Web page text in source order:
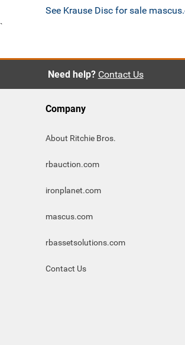
See Krause Disc for sale
`
Need help? Contact Us
Company
About Ritchie Bros.
rbauction.com
ironplanet.com
mascus.com
rbassetsolutions.com
Contact Us